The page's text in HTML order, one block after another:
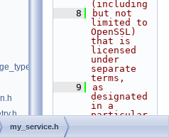
(including
    8
but not
limited to
OpenSSL)
that is
licensed
under
separate
terms,
    9
as
designated
in a
particular
my_service.h